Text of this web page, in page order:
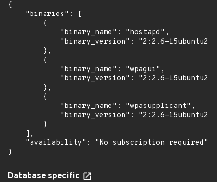
{
    "binaries": [
        {
            "binary_name": "hostapd",
"binary_version": "2:2.6-
        },
        {
            "binary_name": "wpagui",
"binary_version": "2:2.6-
        },
        {
            "binary_name": "wpasupplicant",
"binary_version": "2:2.6-
        }
    ],
    "availability": "No subscription required"
}
Database specific